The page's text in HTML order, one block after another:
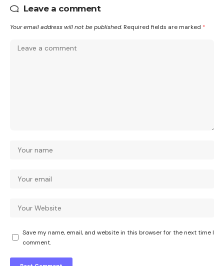
Leave a comment
Your email address will not be published. Required fields are marked *
Save my name, email, and website in this browser for the next time I
comment.